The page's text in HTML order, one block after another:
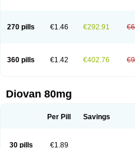
270 pills €1.46 €292.91
360 pills €1.42 €402.76
Diovan 80mg
Per Pill Savings
30 pills €1.89